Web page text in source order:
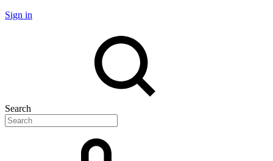
Sign in
Search